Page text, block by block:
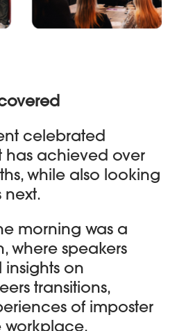
celebrated
has achieved over
while also looking
next.
morning was a
where speakers
on
transitions,
of imposter
workplace.